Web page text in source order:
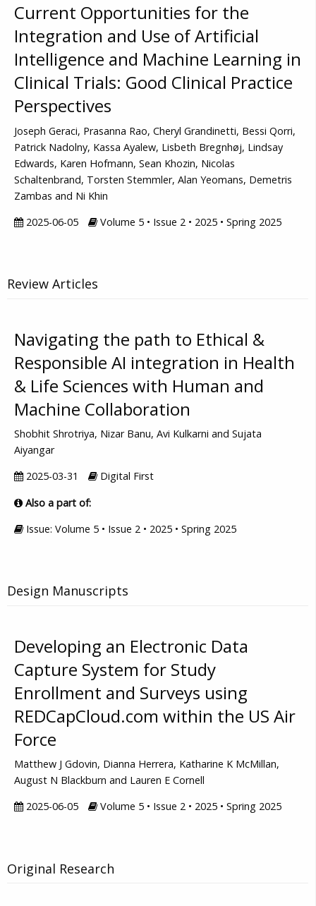
Current Opportunities for the
Integration and Use of Artificial
Intelligence and Machine Learning in
Clinical Trials: Good Clinical Practice
Perspectives
Joseph Geraci, Prasanna Rao, Cheryl Grandinetti, Bessi Qorri,
Patrick Nadolny, Kassa Ayalew, Lisbeth Bregnhøj, Lindsay
Edwards, Karen Hofmann, Sean Khozin, Nicolas
Schaltenbrand, Torsten Stemmler, Alan Yeomans, Demetris
Zambas and Ni Khin
2025-06-05
Volume 5 • Issue 2 • 2025 • Spring 2025
Review Articles
Navigating the path to Ethical &
Responsible AI integration in Health
& Life Sciences with Human and
Machine Collaboration
Shobhit Shrotriya, Nizar Banu, Avi Kulkarni and Sujata
Aiyangar
2025-03-31
Digital First
Also a part of:
Issue: Volume 5 • Issue 2 • 2025 • Spring 2025
Design Manuscripts
Developing an Electronic Data
Capture System for Study
Enrollment and Surveys using
REDCapCloud.com within the US Air
Force
Matthew J Gdovin, Dianna Herrera, Katharine K McMillan,
August N Blackburn and Lauren E Cornell
2025-06-05
Volume 5 • Issue 2 • 2025 • Spring 2025
Original Research